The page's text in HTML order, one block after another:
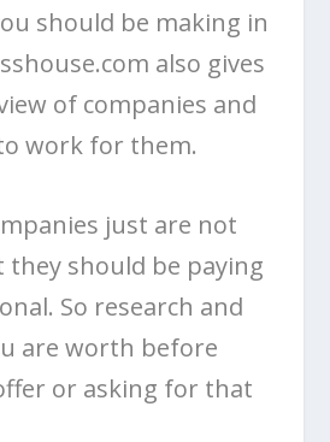
should be making in
also gives
of companies and
work for them.
just are not
they should be paying
So research and
are worth before
or asking for that